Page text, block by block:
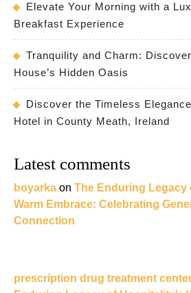
Elevate Your Morning with a
Breakfast Experience
Tranquility and Charm:
House’s Hidden Oasis
Discover the Timeless
Hotel in County Meath, Ireland
Latest comments
boyarka on The Enduring Legacy
Warm Embrace: Celebrating
Connection
prescription drug treatment